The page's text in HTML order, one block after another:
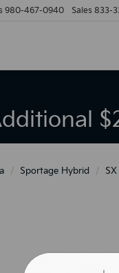
980-467-0940 Sales 833-
Sportage Hybrid